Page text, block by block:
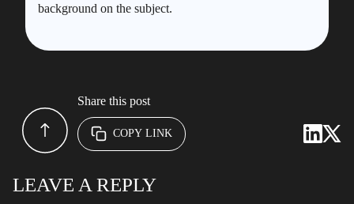
background on the subject.
LEAVE A REPLY
Share this post
COPY LINK